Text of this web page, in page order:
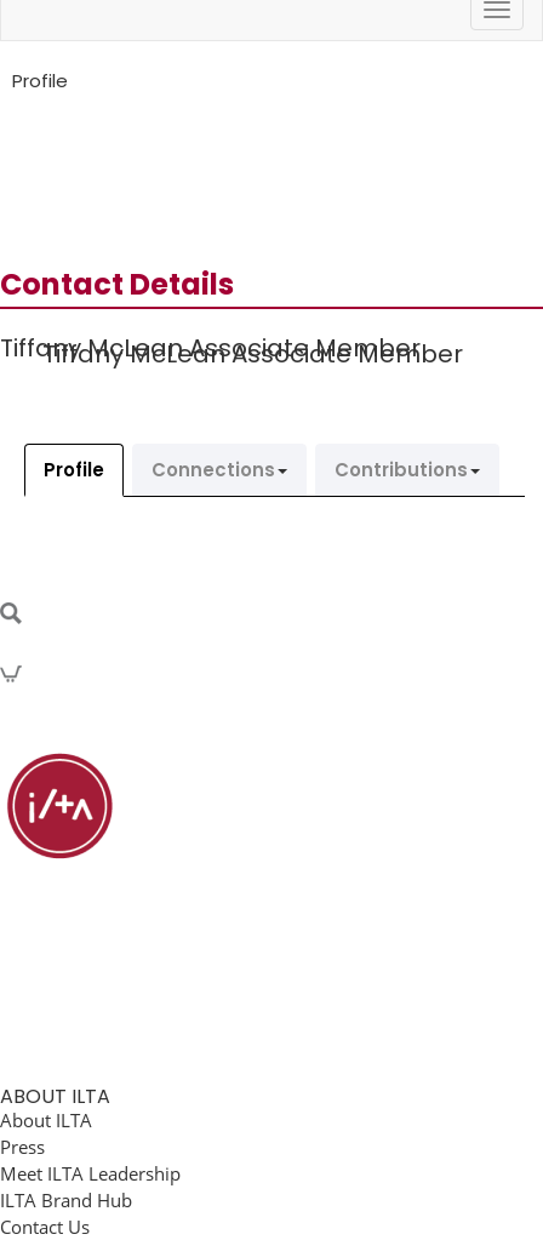
Profile
Contact Details
Tiffany McLean Associate Member
Tiffany McLean Associate Member
Profile Connections Contributions
ABOUT ILTA
About ILTA
Press
Meet ILTA Leadership
ILTA Brand Hub
Contact Us